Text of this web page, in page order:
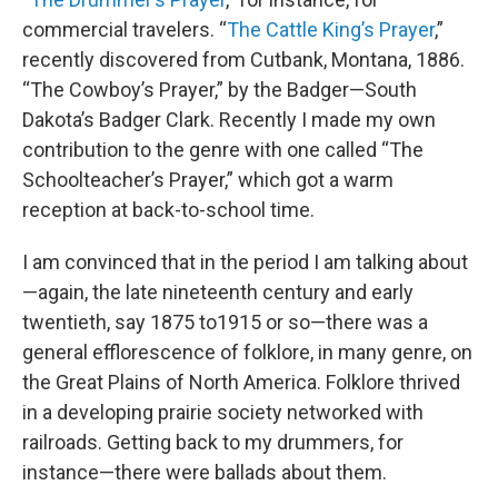
commercial travelers. “The Cattle King’s Prayer,”
recently discovered from Cutbank, Montana, 1886.
“The Cowboy’s Prayer,” by the Badger—South
Dakota’s Badger Clark. Recently I made my own
contribution to the genre with one called “The
Schoolteacher’s Prayer,” which got a warm
reception at back-to-school time.
I am convinced that in the period I am talking about
—again, the late nineteenth century and early
twentieth, say 1875 to1915 or so—there was a
general efflorescence of folklore, in many genre, on
the Great Plains of North America. Folklore thrived
in a developing prairie society networked with
railroads. Getting back to my drummers, for
instance—there were ballads about them.